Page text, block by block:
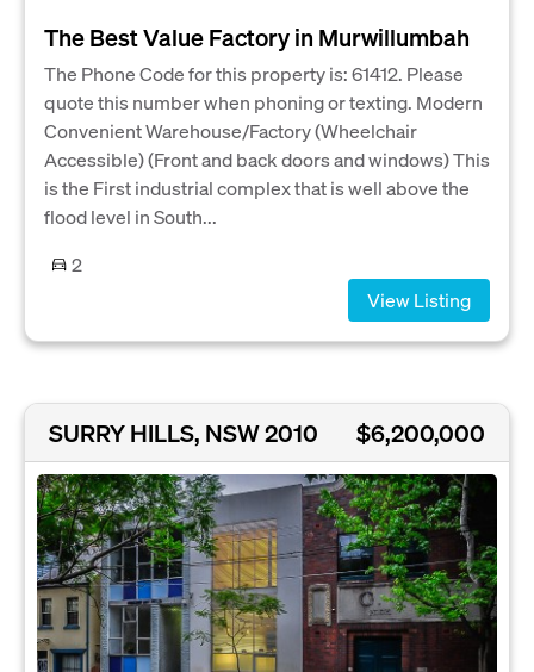
The Best Value Factory in Murwillumbah
The Phone Code for this property is: 61412. Please
quote this number when phoning or texting. Modern
Convenient Warehouse/Factory (Wheelchair
Accessible) (Front and back doors and windows) This
is the First industrial complex that is well above the
flood level in South...
2
View Listing
SURRY HILLS, NSW 2010 $6,200,000